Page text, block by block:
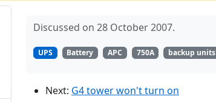
Discussed on 28 October 2007.
UPS Battery APC 750A backup units
Next: G4 tower won't turn on